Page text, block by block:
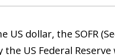
US dollar, the SOFR
US Federal